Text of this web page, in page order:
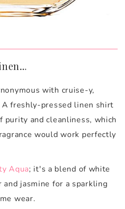
with cruise-y,
A freshly-pressed linen shirt
purity and cleanliness, which
would work perfectly
Aqua; it's a blend of white
and jasmine for a sparkling
wear.